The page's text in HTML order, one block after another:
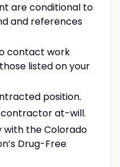
are conditional to
and references
contact work
listed on your
position.
at-will.
the Colorado
Drug-Free